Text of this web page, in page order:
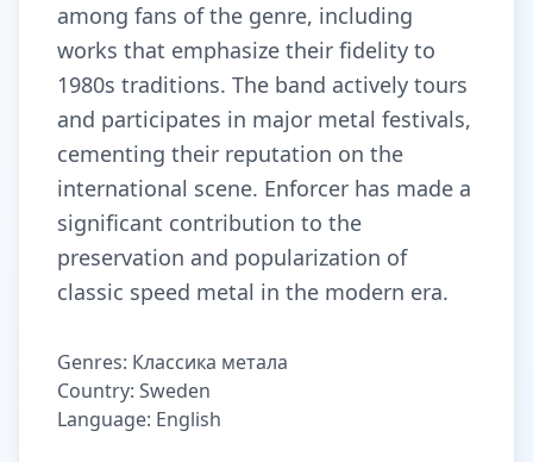
among fans of the genre, including
works that emphasize their fidelity to
1980s traditions. The band actively tours
and participates in major metal festivals,
cementing their reputation on the
international scene. Enforcer has made a
significant contribution to the
preservation and popularization of
classic speed metal in the modern era.
Genres: Классика метала
Country: Sweden
Language: English